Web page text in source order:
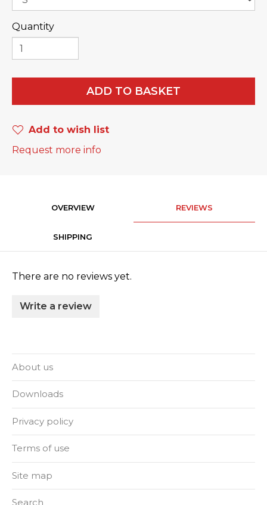
Quantity
ADD TO BASKET
Add to wish list
Request more info
OVERVIEW REVIEWS
SHIPPING
There are no reviews yet.
Write a review
About us
Downloads
Privacy policy
Terms of use
Site map
Search